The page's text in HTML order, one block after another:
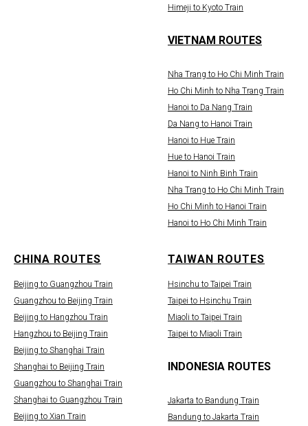
Himeji to Kyoto Train
VIETNAM ROUTES
Nha Trang to Ho Chi Minh Train
Ho Chi Minh to Nha Trang Train
Hanoi to Da Nang Train
Da Nang to Hanoi Train
Hanoi to Hue Train
Hue to Hanoi Train
Hanoi to Ninh Binh Train
Nha Trang to Ho Chi Minh Train
Ho Chi Minh to Hanoi Train
Hanoi to Ho Chi Minh Train
CHINA ROUTES
Beijing to Guangzhou Train
Guangzhou to Beijing Train
Beijing to Hangzhou Train
Hangzhou to Beijing Train
Beijing to Shanghai Train
Shanghai to Beijing Train
Guangzhou to Shanghai Train
Shanghai to Guangzhou Train
Beijing to Xian Train
TAIWAN ROUTES
Hsinchu to Taipei Train
Taipei to Hsinchu Train
Miaoli to Taipei Train
Taipei to Miaoli Train
INDONESIA ROUTES
Jakarta to Bandung Train
Bandung to Jakarta Train